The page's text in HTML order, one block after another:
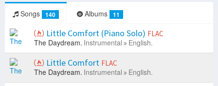
Songs 140 Albums 11
Little Comfort (Piano Solo) FLAC
The Daydream. Instrumental English.
Little Comfort FLAC
The Daydream. Instrumental English.